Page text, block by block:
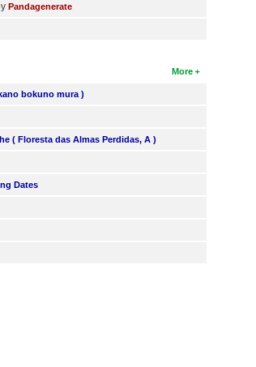
Pandagenerate
More
bokuno mura )
( Floresta das Almas Perdidas, A )
Dates